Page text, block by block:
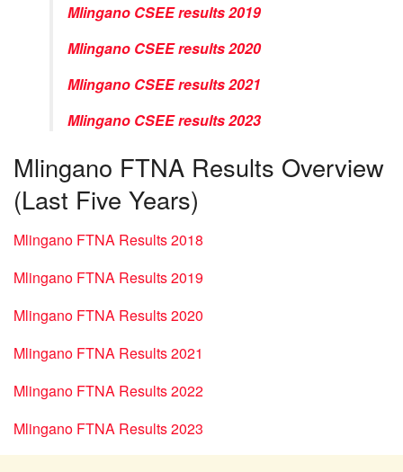
Mlingano CSEE results 2019
Mlingano CSEE results 2020
Mlingano CSEE results 2021
Mlingano CSEE results 2023
Mlingano FTNA Results Overview
(Last Five Years)
Mlingano FTNA Results 2018
Mlingano FTNA Results 2019
Mlingano FTNA Results 2020
Mlingano FTNA Results 2021
Mlingano FTNA Results 2022
Mlingano FTNA Results 2023